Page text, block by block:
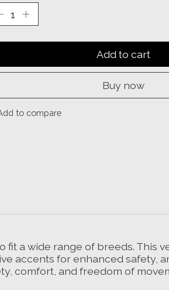
Add to cart
Buy now
to compare
fit a wide range of breeds. This
accents for enhanced safety,
comfort, and freedom of